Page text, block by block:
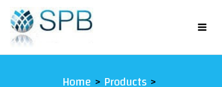
content
Home Products